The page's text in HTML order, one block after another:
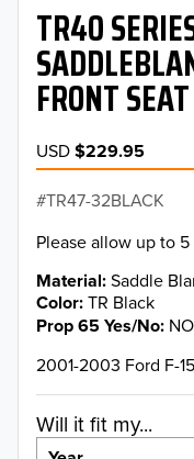
TR40
FRONT
USD$229.95
TR47-32BLACK
Please allow up to
Material Saddle
Color TR Black
Prop 65 Yes/No NO
2001-2003 Ford F-
Will it fit my...